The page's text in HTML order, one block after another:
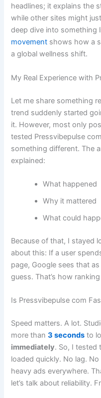
headlines; it explains the
while other sites might
deep dive into something
movement shows how a
a global wellness shift.
My Real Experience with
Let me share something
trend suddenly started
it. However, most only
tested Pressvibepulse
something different. The
explained:
What happened
Why it mattered
What could
Because of that, I stayed
about this: If a user
page, Google sees that
guess. That’s how
Is Pressvibepulse com
Speed matters. A lot.
more than 3 seconds to
immediately. So, I tested
loaded quickly. No lag.
heavy ads everywhere.
let’s talk about reliability.